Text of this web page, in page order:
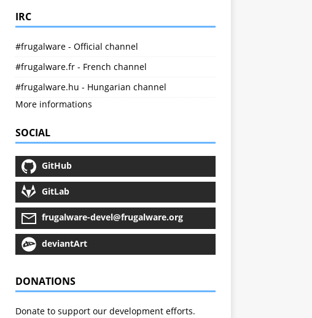
IRC
#frugalware - Official channel
#frugalware.fr - French channel
#frugalware.hu - Hungarian channel
More informations
SOCIAL
GitHub
GitLab
frugalware-devel@frugalware.org
deviantArt
DONATIONS
Donate to support our development efforts.